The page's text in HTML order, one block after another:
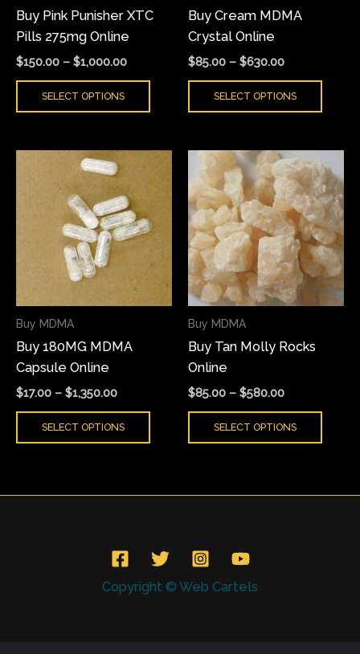
Buy Pink Punisher XTC
Pills 275mg Online
$150.00 – $1,000.00
SELECT OPTIONS
chosen
product
Buy Cream MDMA
Crystal Online
$85.00 – $630.00
SELECT OPTIONS
Buy MDMA
Buy 180MG MDMA
Capsule Online
$17.00 – $1,350.00
range:
$17.00
through
$1,350.00
SELECT OPTIONS
This
product
multiple
variants.
The
options
may
chosen
product
Buy MDMA
Buy Tan Molly Rocks
Online
$85.00 – $580.00
Price
range:
$85.00
through
$580.00
SELECT OPTIONS
This
has
The
may
Copyright © Web Cartels